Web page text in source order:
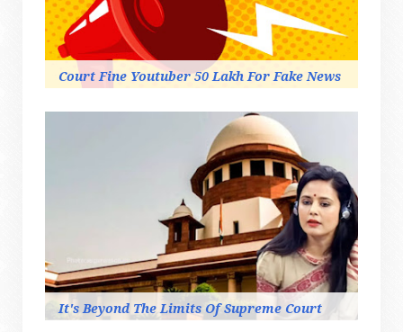
Court Fine Youtuber 50 Lakh For Fake News
It's Beyond The Limits Of Supreme Court